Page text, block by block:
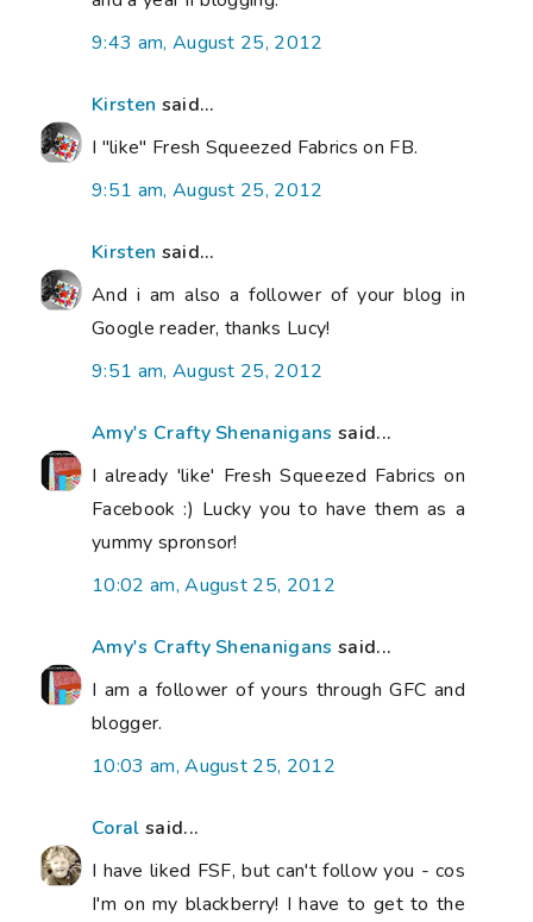
9:43 am, August 25, 2012
Kirsten said...
I "like" Fresh Squeezed Fabrics on FB.
9:51 am, August 25, 2012
Kirsten said...
And i am also a follower of your blog in
Google reader, thanks Lucy!
9:51 am, August 25, 2012
Amy's Crafty Shenanigans said...
I already 'like' Fresh Squeezed Fabrics on
Facebook :) Lucky you to have them as a
yummy spronsor!
10:02 am, August 25, 2012
Amy's Crafty Shenanigans said...
I am a follower of yours through GFC and
blogger.
10:03 am, August 25, 2012
Coral said...
I have liked FSF, but can't follow you - cos
I'm on my blackberry! I have to get to the